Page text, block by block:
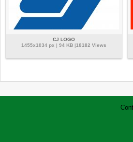
CJ LOGO
1455x1034 px | 94 KB |18182 Views